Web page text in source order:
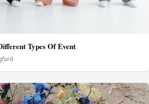
Types Of Event